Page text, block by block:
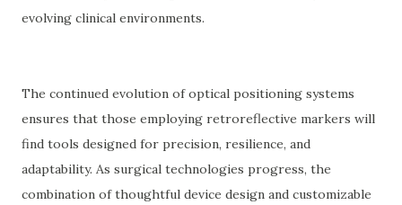
evolving clinical environments.
The continued evolution of optical positioning systems
ensures that those employing retroreflective markers will
find tools designed for precision, resilience, and
adaptability. As surgical technologies progress, the
combination of thoughtful device design and customizable